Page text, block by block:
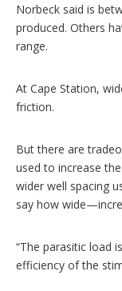
Norbeck said is
produced. Others
range.
At Cape Station,
friction.
But there are
used to increase
wider well spacing
say how
“The parasitic load
efficiency of the